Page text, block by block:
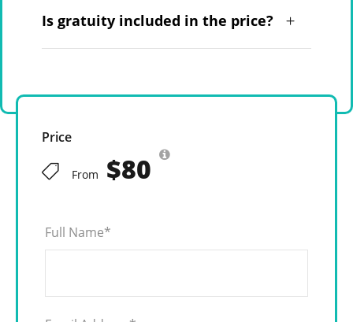
Is gratuity included in the price?
Price
From $80
Full Name*